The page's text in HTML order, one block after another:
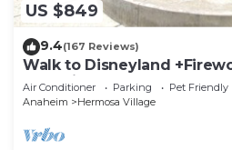
US $849
9.4(167 Reviews)
Walk to Disneyland
Rockslide
Air Conditioner Parking
Pet Friendly
Anaheim
Hermosa Village